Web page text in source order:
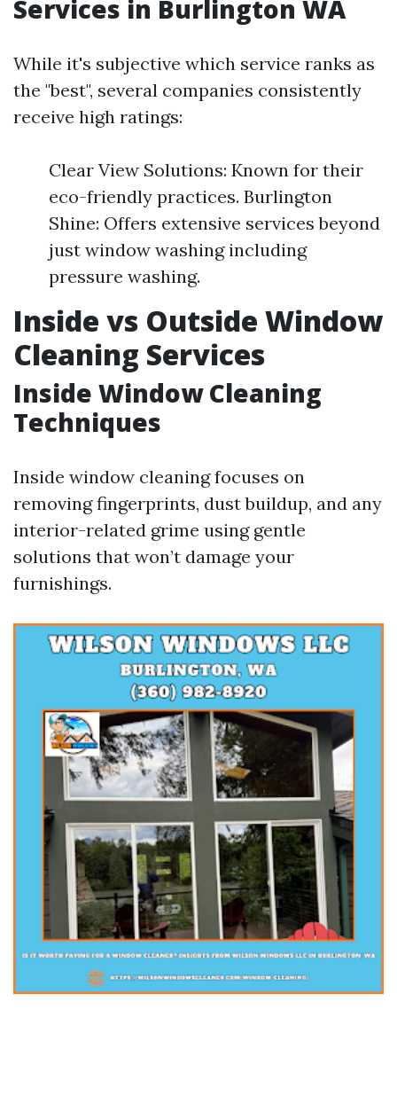
Services in Burlington WA
While it's subjective which service ranks as
the "best", several companies consistently
receive high ratings:
Clear View Solutions: Known for their
eco-friendly practices. Burlington
Shine: Offers extensive services beyond
just window washing including
pressure washing.
Inside vs Outside Window
Cleaning Services
Inside Window Cleaning
Techniques
Inside window cleaning focuses on
removing fingerprints, dust buildup, and any
interior-related grime using gentle
solutions that won’t damage your
furnishings.